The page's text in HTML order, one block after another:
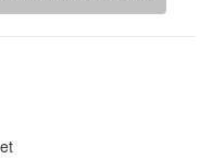
chipset